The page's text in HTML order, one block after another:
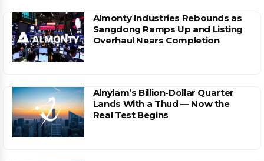
Almonty Industries Rebounds as
Sangdong Ramps Up and Listing
Overhaul Nears Completion
Alnylam’s Billion-Dollar Quarter
Lands With a Thud — Now the
Real Test Begins